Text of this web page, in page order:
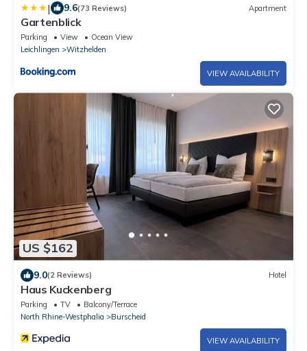
| 9.6(73 Reviews) Apartment
Gartenblick
Parking View
Ocean View
Leichlingen
Witzhelden
VIEW AVAILABILITY
US $162
9.0(2 Reviews) Hotel
Haus Kuckenberg
Parking TV
Balcony/Terrace
North Rhine-Westphalia
Burscheid
VIEW AVAILABILITY